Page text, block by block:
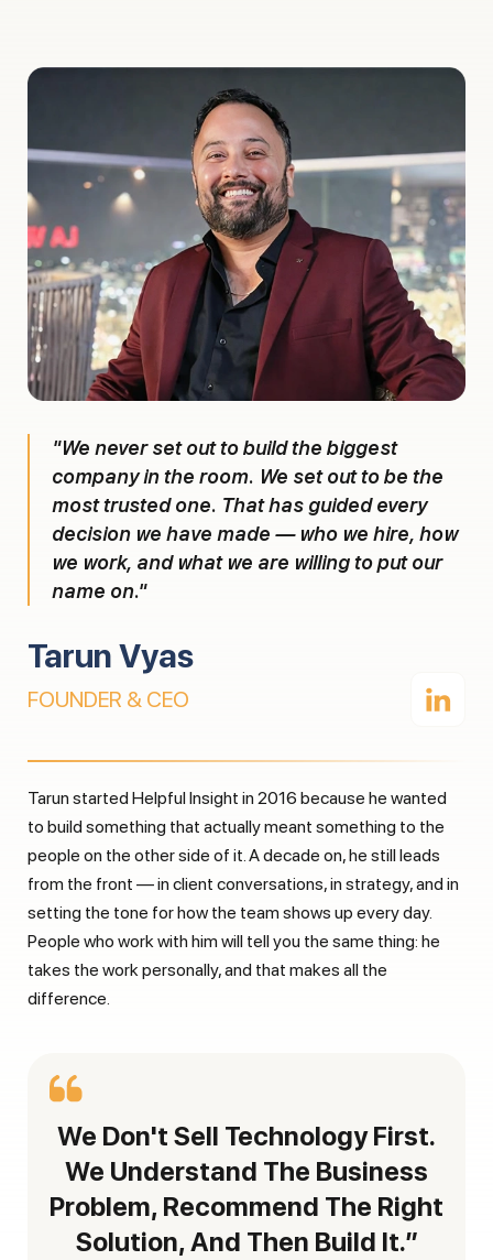
"We never set out to build the biggest
company in the room. We set out to be the
most trusted one. That has guided every
decision we have made — who we hire, how
we work, and what we are willing to put our
name on."
Tarun Vyas
FOUNDER & CEO
Tarun started Helpful Insight in 2016 because he wanted
to build something that actually meant something to the
people on the other side of it. A decade on, he still leads
from the front — in client conversations, in strategy, and in
setting the tone for how the team shows up every day.
People who work with him will tell you the same thing: he
takes the work personally, and that makes all the
difference.
We Don't Sell Technology First.
We Understand The Business
Problem, Recommend The Right
Solution, And Then Build It.”